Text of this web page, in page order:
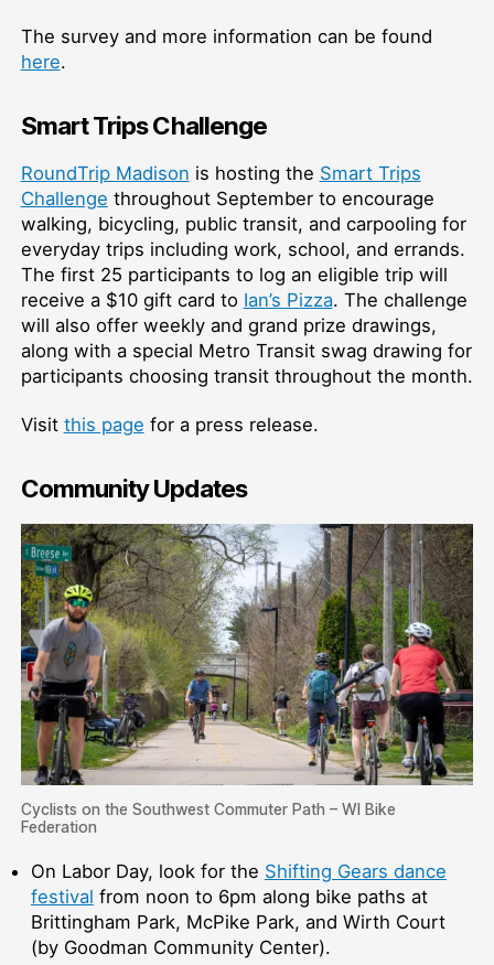
The survey and more information can be found
here.
Smart Trips Challenge
RoundTrip Madison is hosting the Smart Trips
Challenge throughout September to encourage
walking, bicycling, public transit, and carpooling for
everyday trips including work, school, and errands.
The first 25 participants to log an eligible trip will
receive a $10 gift card to Ian’s Pizza. The challenge
will also offer weekly and grand prize drawings,
along with a special Metro Transit swag drawing for
participants choosing transit throughout the month.
Visit this page for a press release.
Community Updates
Cyclists on the Southwest Commuter Path – WI Bike
Federation
On Labor Day, look for the Shifting Gears dance
festival from noon to 6pm along bike paths at
Brittingham Park, McPike Park, and Wirth Court
(by Goodman Community Center).